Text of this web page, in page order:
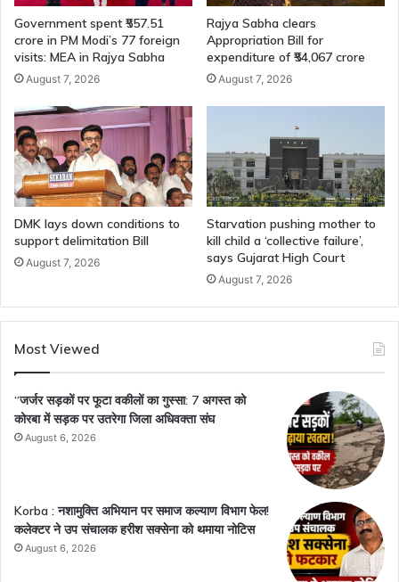
Government spent ₹557.51
crore in PM Modi’s 77 foreign
visits: MEA in Rajya Sabha
August 7, 2026
Rajya Sabha clears
Appropriation Bill for
expenditure of ₹54,067 crore
August 7, 2026
DMK lays down conditions to
support delimitation Bill
August 7, 2026
Starvation pushing mother to
kill child a ‘collective failure’,
says Gujarat High Court
August 7, 2026
Most Viewed
“जर्जर सड़कों पर फूटा वकीलों का गुस्सा: 7 अगस्त को
कोरबा में सड़क पर उतरेगा जिला अधिवक्ता संघ
August 6, 2026
Korba : नशामुक्ति अभियान पर समाज कल्याण विभाग फेल!
कलेक्टर ने उप संचालक हरीश सक्सेना को थमाया नोटिस
August 6, 2026